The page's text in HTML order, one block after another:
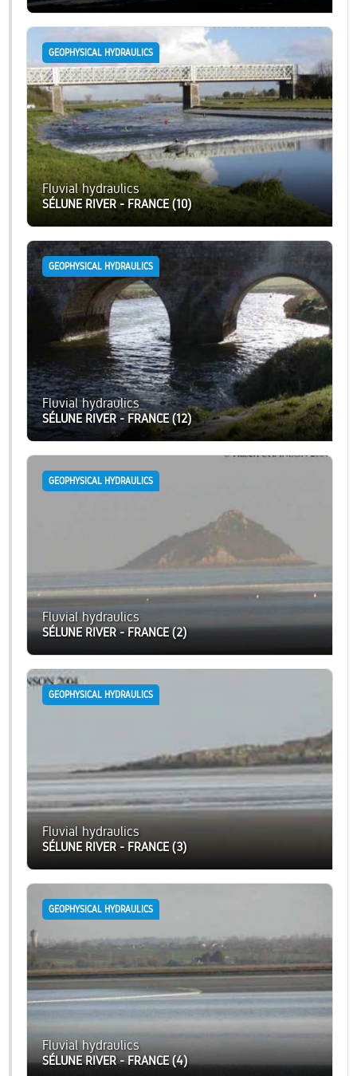
GEOPHYSICAL HYDRAULICS
Fluvial hydraulics
SÉLUNE RIVER - FRANCE (10)
GEOPHYSICAL HYDRAULICS
Fluvial hydraulics
SÉLUNE RIVER - FRANCE (12)
GEOPHYSICAL HYDRAULICS
Fluvial hydraulics
SÉLUNE RIVER - FRANCE (2)
GEOPHYSICAL HYDRAULICS
Fluvial hydraulics
SÉLUNE RIVER - FRANCE (3)
GEOPHYSICAL HYDRAULICS
Fluvial hydraulics
SÉLUNE RIVER - FRANCE (4)